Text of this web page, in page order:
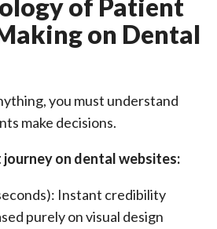
of Patient
on Dental
you must understand
make decisions.
on dental websites:
Instant credibility
purely on visual design